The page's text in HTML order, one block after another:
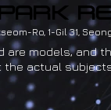
Ro, 1-Gil 31,
are models, and
actual